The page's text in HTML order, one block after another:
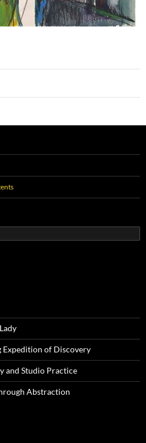
Expedition of Discovery
and Studio Practice
Abstraction